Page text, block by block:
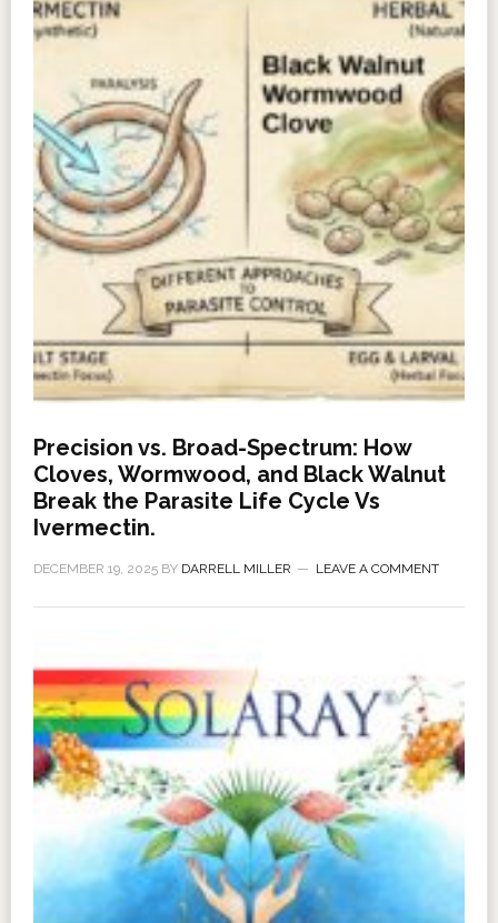
Precision vs. Broad-Spectrum: How
Cloves, Wormwood, and Black Walnut
Break the Parasite Life Cycle Vs
Ivermectin.
DECEMBER 19, 2025BY DARRELL MILLER LEAVE A COMMENT